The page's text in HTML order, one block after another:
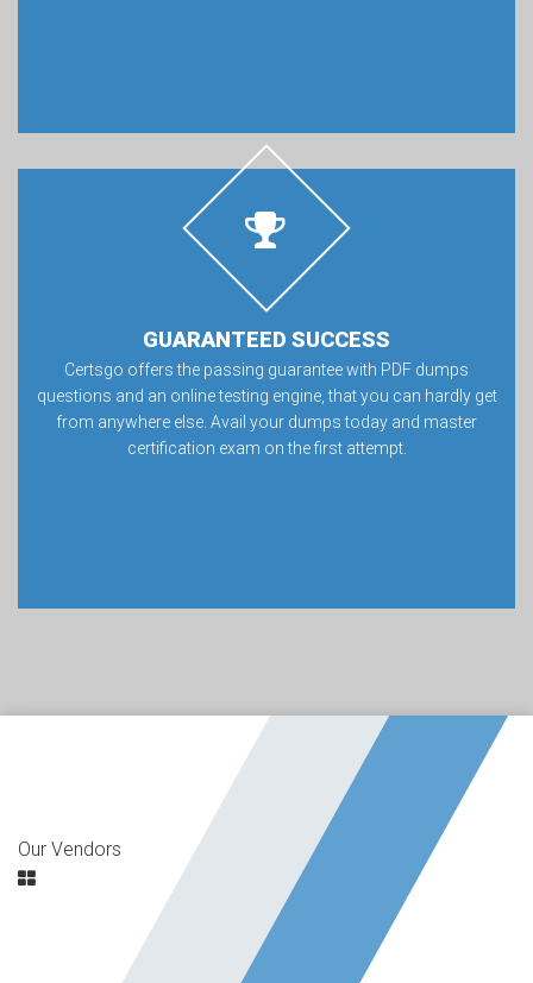
GUARANTEED SUCCESS
Certsgo offers the passing guarantee with PDF dumps
questions and an online testing engine, that you can hardly get
from anywhere else. Avail your dumps today and master
certification exam on the first attempt.
Our Vendors